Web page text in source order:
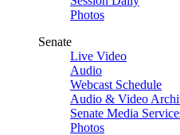
Photos
Senate
Live Video
Audio
Webcast Schedule
Audio & Video
Senate Media
Photos